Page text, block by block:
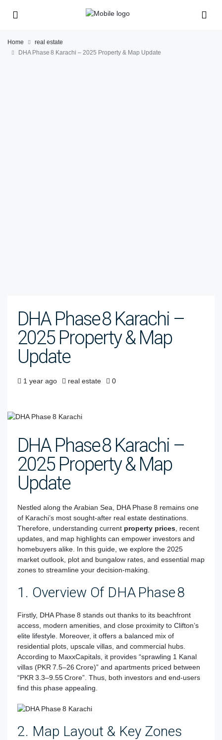
Home
real estate
DHA Phase 8 Karachi – 2025 Property & Map Update
DHA Phase 8 Karachi –
2025 Property & Map
Update
1 year ago real estate 0
DHA Phase 8 Karachi –
2025 Property & Map
Update
Nestled along the Arabian Sea, DHA Phase 8 remains one
of Karachi’s most sought-after real estate destinations.
Therefore, understanding current property prices , recent
updates, and map highlights can empower investors and
homebuyers alike. In this guide, we explore the 2025
market outlook, plot and bungalow rates, and essential map
zones to streamline your decision-making.
1. Overview Of DHA Phase 8
Firstly, DHA Phase 8 stands out thanks to its beachfront
access, modern amenities, and close proximity to Clifton’s
elite lifestyle. Moreover, it offers a balanced mix of
residential plots, upscale villas, and commercial hubs.
According to MaxxCapitals, it provides “sprawling 1 Kanal
villas (PKR 7.5–26 Crore)” and apartments priced between
“PKR 3.3–9.55 Crore” Thus, both investors and end-users
find this phase appealing.
2. Map Layout & Key Zones